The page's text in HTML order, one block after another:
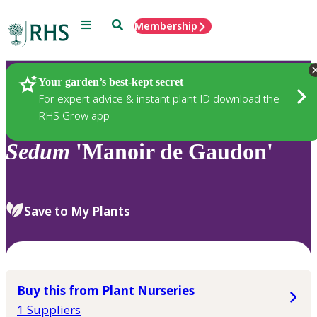
Menu SearchMembership
Your garden’s best-kept secret
For expert advice & instant plant ID download the
RHS Grow app
Plants
Sedum 'Manoir de Gaudon'
Save to My Plants
Buy this from Plant Nurseries
1 Suppliers